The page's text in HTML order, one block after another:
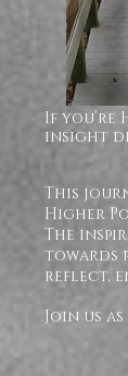
If you’re
insight
This
Higher
The
towards
reflect,
Join us